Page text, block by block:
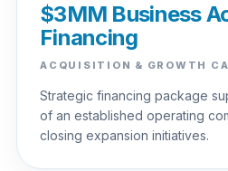
$3MM Business
Financing
ACQUISITION & GROWTH
Strategic financing package
of an established operating
closing expansion initiatives.